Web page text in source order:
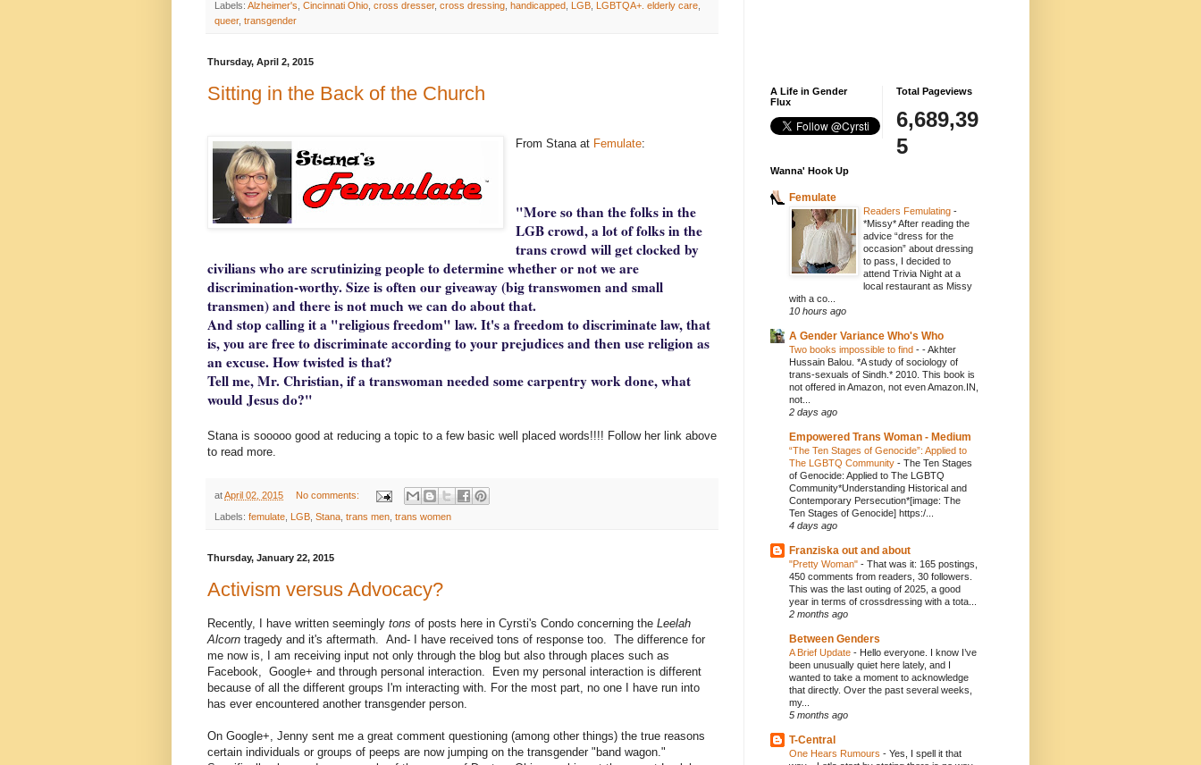
Labels: Alzheimer's Cincinnati Ohio cross dresser, cross dressing handicapped LGB LGBTQA+. elderly care
queer, transgender
Thursday, April 2, 2015
Sitting in the Back of the Church
From Stana at Femulate:
"More so than the folks in the
LGB crowd, a lot of folks in the
trans crowd will get clocked by
civilians who are scrutinizing people to determine whether or not we are
discrimination-worthy. Size is often our giveaway (big transwomen and small
transmen) and there is not much we can do about that.
And stop calling it a "religious freedom" law. It's a freedom to discriminate law, that
is, you are free to discriminate according to your prejudices and then use religion as
an excuse. How twisted is that?
Tell me, Mr. Christian, if a transwoman needed some carpentry work done, what
would Jesus do?"
Stana is sooooo good at reducing a topic to a few basic well placed words!!!! Follow her link above
to read more.
atApril 02, 2015 No comments:
Labels: femulate LGB Stana trans men trans women
Thursday, January 22, 2015
Activism versus Advocacy?
Recently, I have written seemingly tons of posts here in Cyrsti's Condo concerning the Leelah
Alcorn tragedy and it's aftermath. And- I have received tons of response too. The difference for
me now is, I am receiving input not only through the blog but also through places such as
Facebook, Google+ and through personal interaction. Even my personal interaction is different
because of all the different groups I'm interacting with. For the most part, no one I have run into
has ever encountered another transgender person.
On Google+, Jenny sent me a great comment questioning (among other things) the true reasons
certain individuals or groups of peeps are now jumping on the transgender "band wagon."
A Life in Gender
Flux
Total Pageviews
6,689,39
5
Wanna' Hook Up
Femulate
Readers Femulating -
*Missy* After reading the
advice “dress for the
occasion” about dressing
to pass, I decided to
attend Trivia Night at a
local restaurant as Missy
with a co...
10 hours ago
A Gender Variance Who's Who
Two books impossible to find - - Akhter
Hussain Balou. *A study of sociology of
trans-sexuals of Sindh.* 2010. This book is
not offered in Amazon, not even Amazon.IN,
not...
2 days ago
Empowered Trans Woman - Medium
“The Ten Stages of Genocide”: Applied to
The LGBTQ Community - The Ten Stages
of Genocide: Applied to The LGBTQ
Community*Understanding Historical and
Contemporary Persecution*[image: The
Ten Stages of Genocide] https:/...
4 days ago
Franziska out and about
"Pretty Woman" - That was it: 165 postings,
450 comments from readers, 30 followers.
This was the last outing of 2025, a good
year in terms of crossdressing with a tota...
2 months ago
Between Genders
A Brief Update - Hello everyone. I know I’ve
been unusually quiet here lately, and I
wanted to take a moment to acknowledge
that directly. Over the past several weeks,
my...
5 months ago
T-Central
One Hears Rumours - Yes, I spell it that